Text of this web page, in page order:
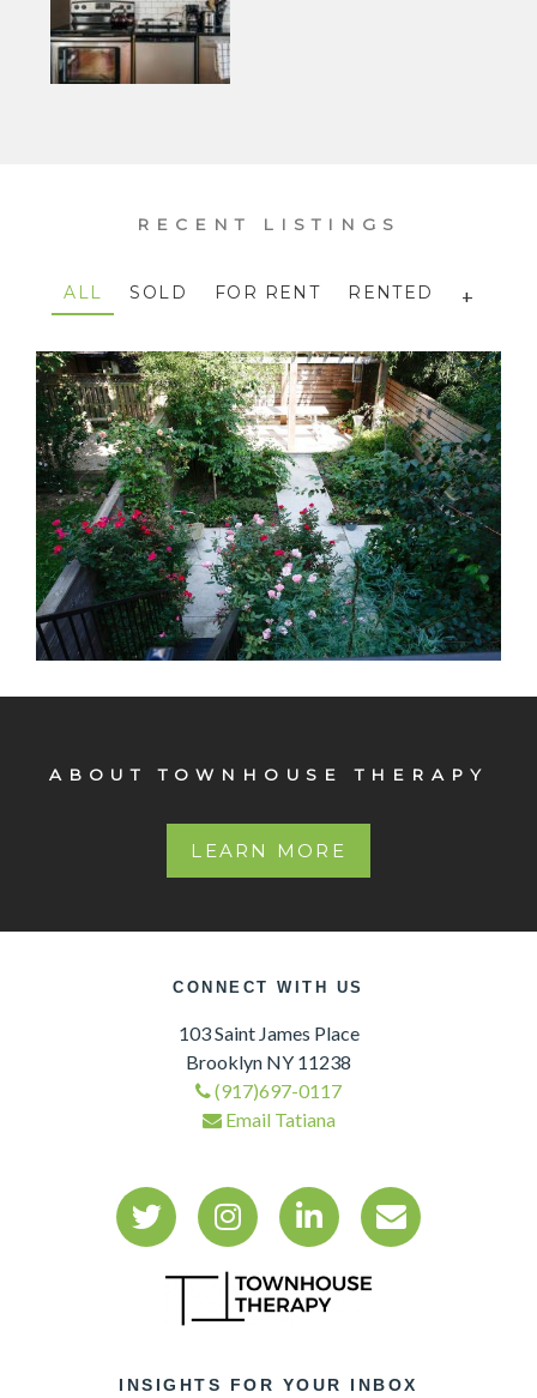
RECENT LISTINGS
ALL SOLD FOR RENT RENTED +
103 St. James
ABOUT TOWNHOUSE THERAPY
LEARN MORE
CONNECT WITH US
103 Saint James Place
Brooklyn NY 11238
(917)697-0117
Email Tatiana
INSIGHTS FOR YOUR INBOX